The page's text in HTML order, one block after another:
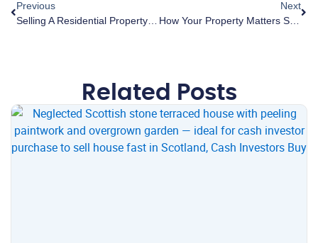
Previous
Next
How Your Property Matters Scotland Is Helping Transform Local Communities
Related Posts